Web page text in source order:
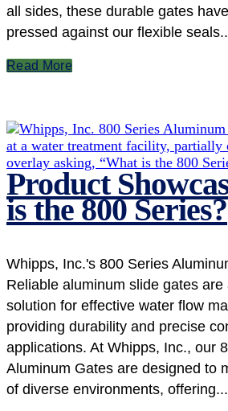
all sides, these durable gates
pressed against our flexible
Read More
Product
is the 800 Series?
Whipps, Inc.'s 800 Series
Reliable aluminum slide gates are
solution for effective water flow
providing durability and precise
applications. At Whipps, Inc., our
Aluminum Gates are designed to
of diverse environments, offering...